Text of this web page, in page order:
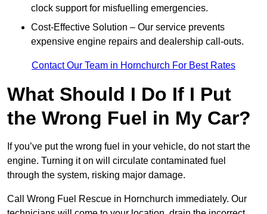
clock support for misfuelling emergencies.
Cost-Effective Solution – Our service prevents
expensive engine repairs and dealership call-outs.
Contact Our Team in Hornchurch For Best Rates
What Should I Do If I Put
the Wrong Fuel in My Car?
If you’ve put the wrong fuel in your vehicle, do not start the
engine. Turning it on will circulate contaminated fuel
through the system, risking major damage.
Call Wrong Fuel Rescue in Hornchurch immediately. Our